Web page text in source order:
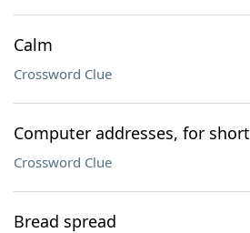
Calm
Crossword Clue
Computer addresses, for short
Crossword Clue
Bread spread